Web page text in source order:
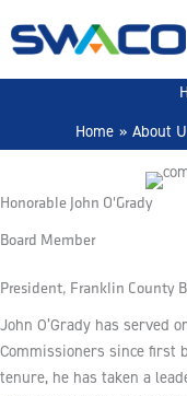
to
Home
About
Honorable John O'Grady
Board Member
President, Franklin County
John O’Grady has served
Commissioners since first
tenure, he has taken a